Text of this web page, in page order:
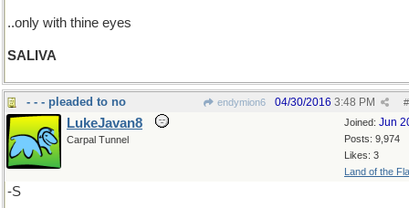
..only with thine eyes
SALIVA
- - - pleaded to no endymion6 #
04/30/2016 3:48 PM
Joined: Jun
Posts: 9,974
Likes: 3
Land of the
LukeJavan8
Carpal Tunnel
-S